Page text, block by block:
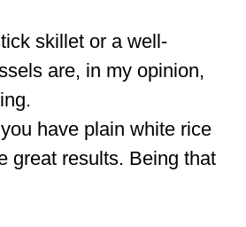
skillet or a well-
are, in my opinion,
have plain white rice
great results. Being that